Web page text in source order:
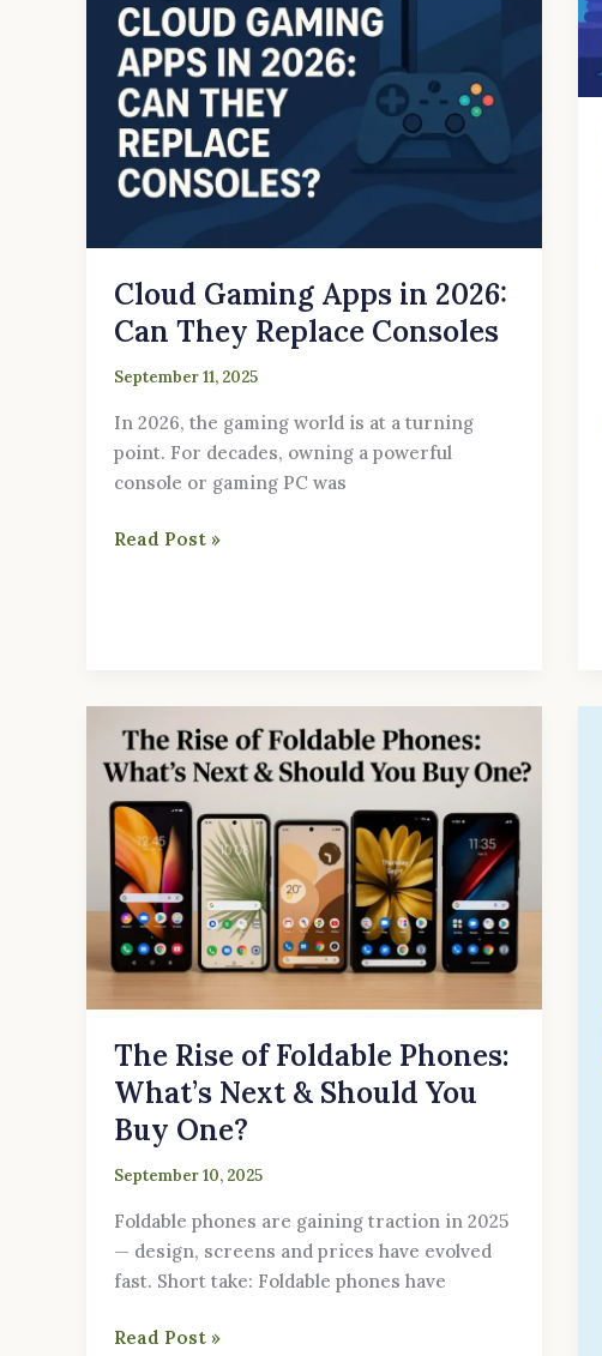
Cloud Gaming Apps in 2026:
Can They Replace Consoles
September 11, 2025
In 2026, the gaming world is at a turning
point. For decades, owning a powerful
console or gaming PC was
Replace
Consoles
Read Post »
The Rise of Foldable Phones:
What’s Next & Should You
Buy One?
September 10, 2025
Foldable phones are gaining traction in 2025
— design, screens and prices have evolved
fast. Short take: Foldable phones have
Rise
of
Foldable
Phones:
What’s
Next
&
Should
One?
Read Post »